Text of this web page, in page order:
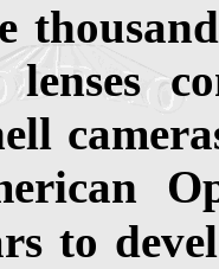
lenses
to